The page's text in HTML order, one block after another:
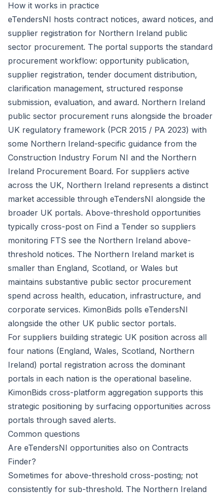
How it works in practice
eTendersNI hosts contract notices, award notices, and
supplier registration for Northern Ireland public
sector procurement. The portal supports the standard
procurement workflow: opportunity publication,
supplier registration, tender document distribution,
clarification management, structured response
submission, evaluation, and award. Northern Ireland
public sector procurement runs alongside the broader
UK regulatory framework (PCR 2015 / PA 2023) with
some Northern Ireland-specific guidance from the
Construction Industry Forum NI and the Northern
Ireland Procurement Board. For suppliers active
across the UK, Northern Ireland represents a distinct
market accessible through eTendersNI alongside the
broader UK portals. Above-threshold opportunities
typically cross-post on Find a Tender so suppliers
monitoring FTS see the Northern Ireland above-
threshold notices. The Northern Ireland market is
smaller than England, Scotland, or Wales but
maintains substantive public sector procurement
spend across health, education, infrastructure, and
corporate services. KimonBids polls eTendersNI
alongside the other UK public sector portals.
For suppliers building strategic UK position across all
four nations (England, Wales, Scotland, Northern
Ireland) portal registration across the dominant
portals in each nation is the operational baseline.
KimonBids cross-platform aggregation supports this
strategic positioning by surfacing opportunities across
portals through saved alerts.
Common questions
Are eTendersNI opportunities also on Contracts
Finder?
Sometimes for above-threshold cross-posting; not
consistently for sub-threshold. The Northern Ireland